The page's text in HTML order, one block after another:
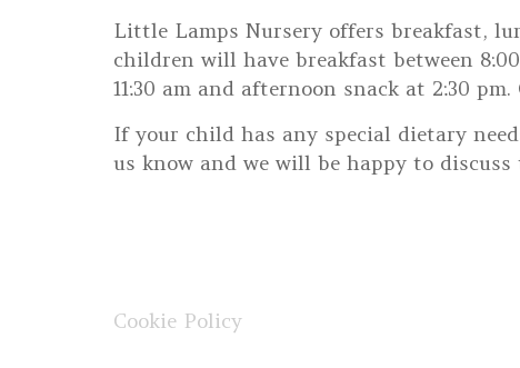
Little Lamps Nursery offers breakfast,
children will have breakfast between
11:30 am and afternoon snack at 2:30
If your child has any special dietary
us know and we will be happy to
Cookie Policy